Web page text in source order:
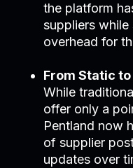
the platform
suppliers while
overhead for
From Static
While
offer only a
Pentland now
of supplier
updates over